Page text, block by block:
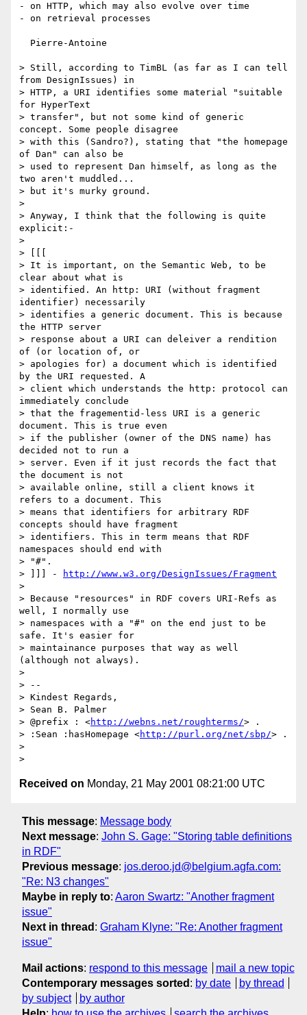
- on HTTP, which may also evolve over time
- on retrieval processes
> Still, according to TimBL (as far as I can tell
from DesignIssues) in
> HTTP, a URI identifies some material "suitable
for HyperText
> transfer", but not some kind of generic
concept. Some people disagree
> with this (Sandro?), stating that "the homepage
of Dan" can also be
> used to represent Dan himself, as long as the
two aren't muddled...
> but it's murky ground.
>
> Anyway, I think that the following is quite
explicit:-
>
> [[[
> It is important, on the Semantic Web, to be
clear about what is
> identified. An http: URI (without fragment
identifier) necessarily
> identifies a generic document. This is because
the HTTP server
> response about a URI can deleiver a rendition
of (or location of, or
> apologies for) a document which is identified
by the URI requested. A
> client which understands the http: protocol can
immediately conclude
> that the fragementid-less URI is a generic
document. This is true even
> if the publisher (owner of the DNS name) has
decided not to run a
> server. Even if it just records the fact that
the document is not
> available online, still a client knows it
refers to a document. This
> means that identifiers for arbitrary RDF
concepts should have fragment
> identifiers. This in term means that RDF
namespaces should end with
> "#".
> ]]] -
http://www.w3.org/DesignIssues/Fragment
>
> Because "resources" in RDF covers URI-Refs as
well, I normally use
> namespaces with a "#" on the end just to be
safe. It's easier for
> maintainance purposes that way as well
(although not always).
>
> --
> Kindest Regards,
> Sean B. Palmer
> @prefix : <http://webns.net/roughterms/> .
> :Sean :hasHomepage <http://purl.org/net/sbp/> .
>
Received on Monday, 21 May 2001 08:21:00 UTC
This message: Message body
Next message: John S. Gage: "Storing table definitions
in RDF"
Previous message: jos.deroo.jd@belgium.agfa.com:
"Re: N3 changes"
Maybe in reply to: Aaron Swartz: "Another fragment
issue"
Next in thread : Graham Klyne: "Re: Another fragment
issue"
Mail actions: respond to this message
mail a new topic
Contemporary messages sorted : by date
by thread
by subject
by author